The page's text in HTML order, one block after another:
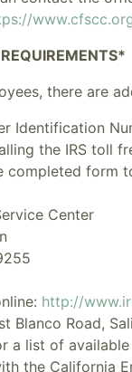
there are
Identification
the IRS toll
completed form
Center
http://
Blanco Road,
a list of
the California